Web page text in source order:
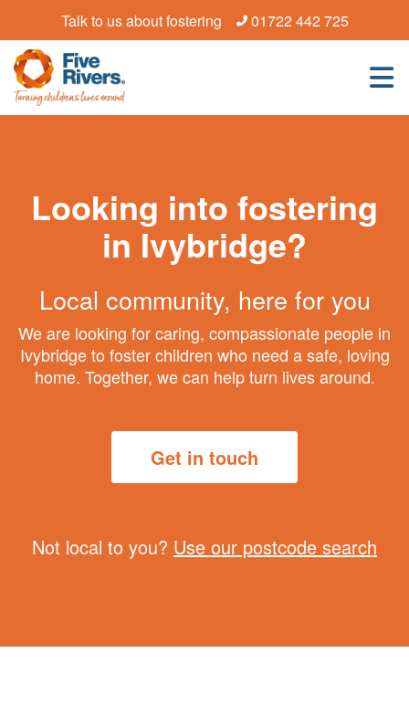
Talk to us about fostering 01722 442 725
Looking into fostering
in Ivybridge?
Local community, here for you
We are looking for caring, compassionate people in
Ivybridge to foster children who need a safe, loving
home. Together, we can help turn lives around.
Get in touch
Not local to you? Use our postcode search